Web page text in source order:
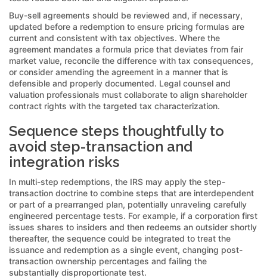
Buy-sell agreements should be reviewed and, if necessary,
updated before a redemption to ensure pricing formulas are
current and consistent with tax objectives. Where the
agreement mandates a formula price that deviates from fair
market value, reconcile the difference with tax consequences,
or consider amending the agreement in a manner that is
defensible and properly documented. Legal counsel and
valuation professionals must collaborate to align shareholder
contract rights with the targeted tax characterization.
Sequence steps thoughtfully to
avoid step-transaction and
integration risks
In multi-step redemptions, the IRS may apply the step-
transaction doctrine to combine steps that are interdependent
or part of a prearranged plan, potentially unraveling carefully
engineered percentage tests. For example, if a corporation first
issues shares to insiders and then redeems an outsider shortly
thereafter, the sequence could be integrated to treat the
issuance and redemption as a single event, changing post-
transaction ownership percentages and failing the
substantially disproportionate test.